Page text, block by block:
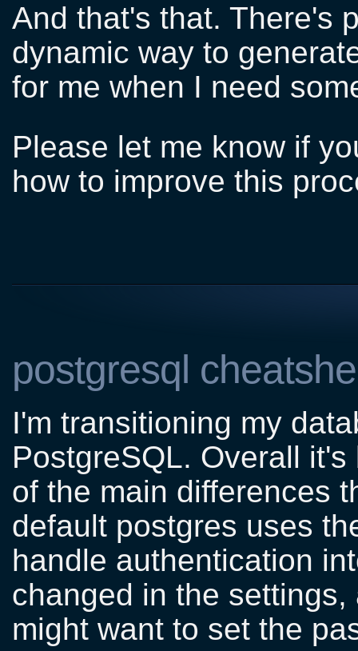
And that's that. There's
dynamic way to
for me when I need
Please let me know if
how to improve this
postgresql
I'm transitioning my
PostgreSQL. Overall
of the main differences
default postgres uses
handle authentication
changed in the
might want to set the